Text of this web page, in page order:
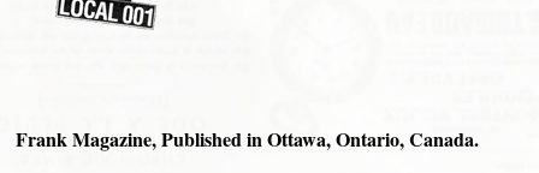
Frank Magazine, Published in Ottawa, Ontario, Canada.